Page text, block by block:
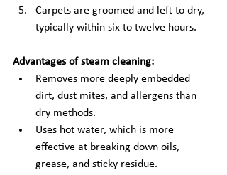
Carpets are groomed and left to dry,
typically within six to twelve hours.
Advantages of steam cleaning:
Removes more deeply embedded
dirt, dust mites, and allergens than
dry methods.
Uses hot water, which is more
effective at breaking down oils,
grease, and sticky residue.